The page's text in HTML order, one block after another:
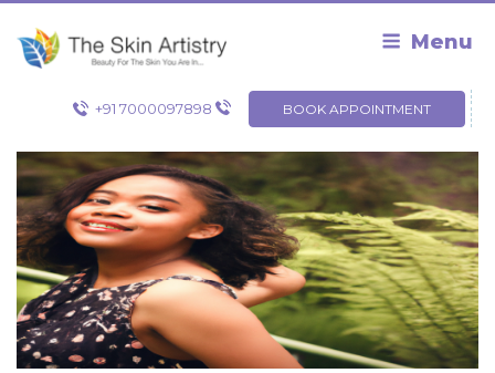
Skip
content
Menu
+91 7000097898 BOOK APPOINTMENT